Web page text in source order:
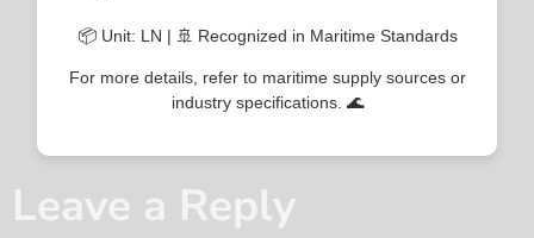
📦 Unit: LN | 🚢 Recognized in Maritime Standards
For more details, refer to maritime supply sources or
industry specifications. 🌊
Leave a Reply